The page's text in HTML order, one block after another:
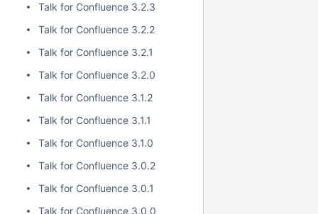
Talk for Confluence 3.2.3
Talk for Confluence 3.2.2
Talk for Confluence 3.2.1
Talk for Confluence 3.2.0
Talk for Confluence 3.1.2
Talk for Confluence 3.1.1
Talk for Confluence 3.1.0
Talk for Confluence 3.0.2
Talk for Confluence 3.0.1
Talk for Confluence 3.0.0